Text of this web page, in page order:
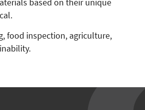
based on their unique
food inspection, agriculture,